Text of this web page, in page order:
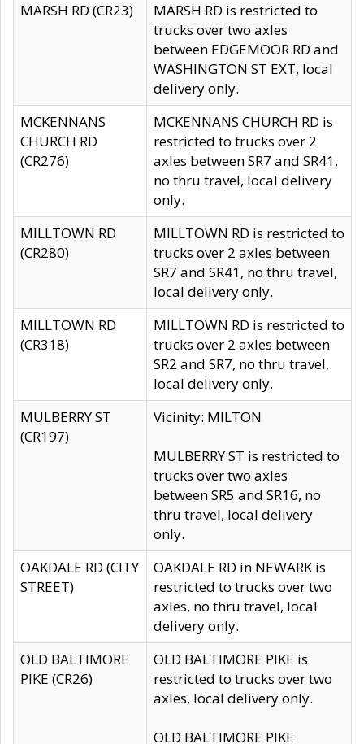
MARSH RD (CR23)
MARSH RD is restricted to
trucks over two axles
between EDGEMOOR RD and
WASHINGTON ST EXT, local
delivery only.
MCKENNANS
CHURCH RD
(CR276)
MCKENNANS CHURCH RD is
restricted to trucks over 2
axles between SR7 and SR41,
no thru travel, local delivery
only.
MILLTOWN RD
(CR280)
MILLTOWN RD is restricted to
trucks over 2 axles between
SR7 and SR41, no thru travel,
local delivery only.
MILLTOWN RD
(CR318)
MILLTOWN RD is restricted to
trucks over 2 axles between
SR2 and SR7, no thru travel,
local delivery only.
MULBERRY ST
(CR197)
Vicinity: MILTON
MULBERRY ST is restricted to
trucks over two axles
between SR5 and SR16, no
thru travel, local delivery
only.
OAKDALE RD (CITY
STREET)
OAKDALE RD in NEWARK is
restricted to trucks over two
axles, no thru travel, local
delivery only.
OLD BALTIMORE
PIKE (CR26)
OLD BALTIMORE PIKE is
restricted to trucks over two
axles, local delivery only.
OLD BALTIMORE PIKE